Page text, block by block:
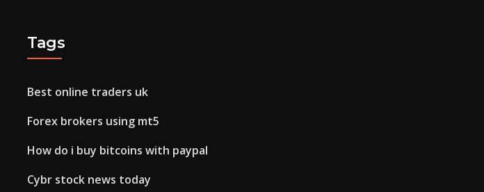
Tags
Best online traders uk
Forex brokers using mt5
How do i buy bitcoins with paypal
Cybr stock news today